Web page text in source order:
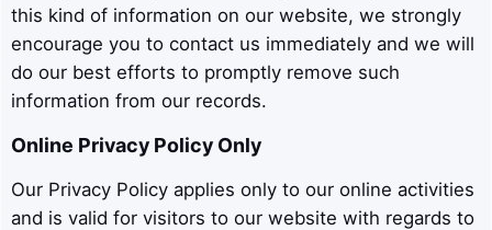
this kind of information on our website, we strongly
encourage you to contact us immediately and we will
do our best efforts to promptly remove such
information from our records.
Online Privacy Policy Only
Our Privacy Policy applies only to our online activities
and is valid for visitors to our website with regards to